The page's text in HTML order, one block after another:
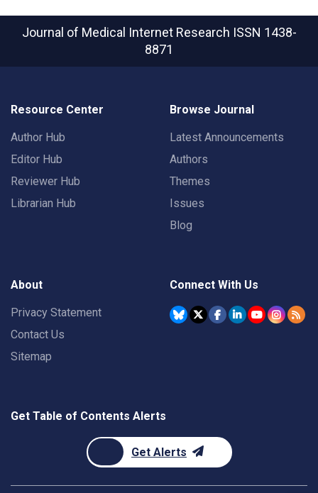
Journal of Medical Internet Research ISSN 1438-
8871
Resource Center
Author Hub
Editor Hub
Reviewer Hub
Librarian Hub
Browse Journal
Latest Announcements
Authors
Themes
Issues
Blog
About
Privacy Statement
Contact Us
Sitemap
Connect With Us
Get Table of Contents Alerts
Get Alerts